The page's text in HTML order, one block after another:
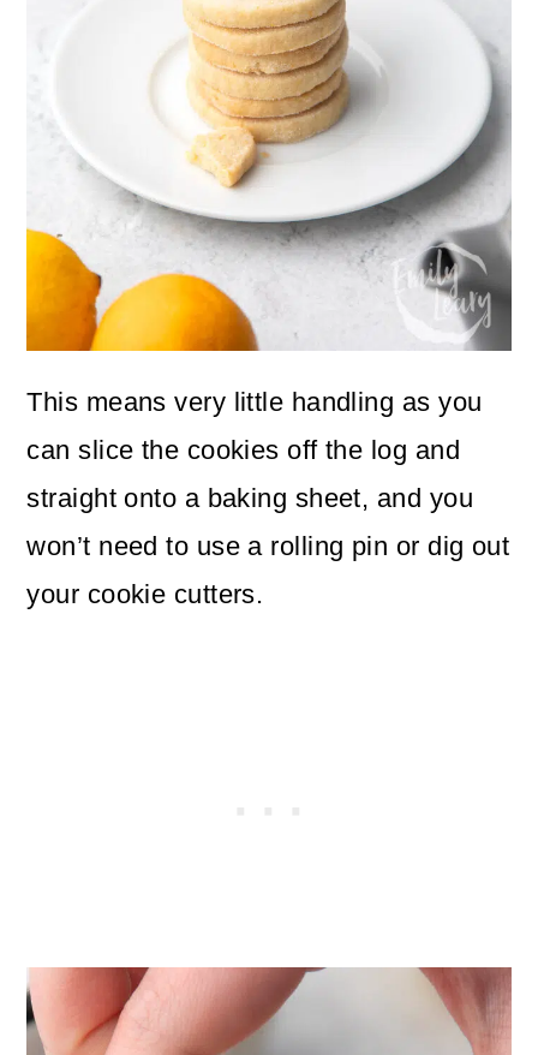
This means very little handling as you
can slice the cookies off the log and
straight onto a baking sheet, and you
won’t need to use a rolling pin or dig out
your cookie cutters.